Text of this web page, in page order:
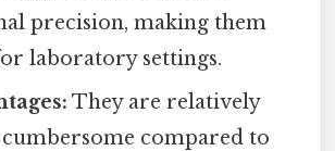
precision, making them
laboratory settings.
They are relatively
cumbersome compared to